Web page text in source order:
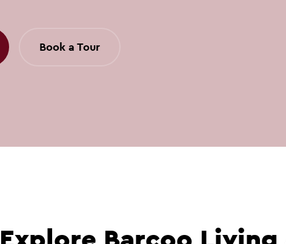
Book a Tour